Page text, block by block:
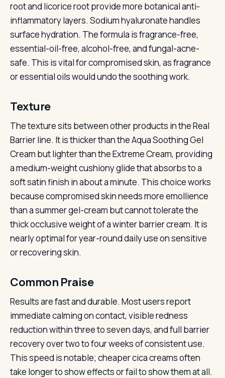
root and licorice root provide more botanical anti-
inflammatory layers. Sodium hyaluronate handles
surface hydration. The formula is fragrance-free,
essential-oil-free, alcohol-free, and fungal-acne-
safe. This is vital for compromised skin, as fragrance
or essential oils would undo the soothing work.
Texture
The texture sits between other products in the Real
Barrier line. It is thicker than the Aqua Soothing Gel
Cream but lighter than the Extreme Cream, providing
a medium-weight cushiony glide that absorbs to a
soft satin finish in about a minute. This choice works
because compromised skin needs more emollience
than a summer gel-cream but cannot tolerate the
thick occlusive weight of a winter barrier cream. It is
nearly optimal for year-round daily use on sensitive
or recovering skin.
Common Praise
Results are fast and durable. Most users report
immediate calming on contact, visible redness
reduction within three to seven days, and full barrier
recovery over two to four weeks of consistent use.
This speed is notable; cheaper cica creams often
take longer to show effects or fail to show them at all.